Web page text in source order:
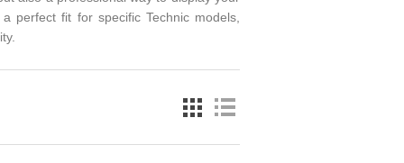
perfect fit for specific Technic models,